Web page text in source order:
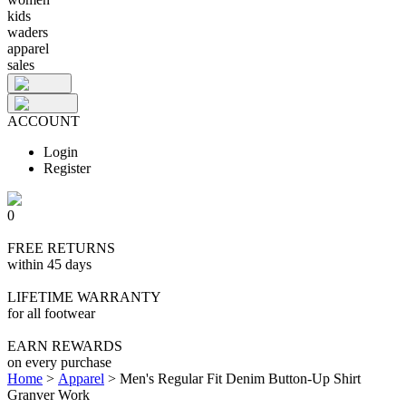
kids
waders
apparel
sales
ACCOUNT
Login
Register
0
FREE RETURNS
within 45 days
LIFETIME WARRANTY
for all footwear
EARN REWARDS
on every purchase
Home > Apparel > Men's Regular Fit Denim Button-Up Shirt
Granver Work